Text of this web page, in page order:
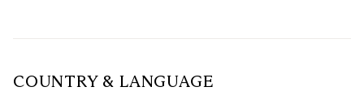
COUNTRY & LANGUAGE